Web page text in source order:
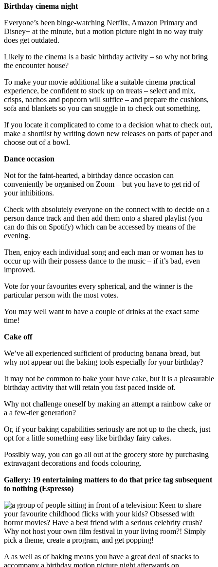
Birthday cinema night
Everyone’s been binge-watching Netflix, Amazon Primary and
Disney+ at the minute, but a motion picture night in no way truly
does get outdated.
Likely to the cinema is a basic birthday activity – so why not bring
the encounter house?
To make your movie additional like a suitable cinema practical
experience, be confident to stock up on treats – select and mix,
crisps, nachos and popcorn will suffice – and prepare the cushions,
sofa and blankets so you can snuggle in to check out something.
If you locate it complicated to come to a decision what to check out,
make a shortlist by writing down new releases on parts of paper and
choose out of a bowl.
Dance occasion
Not for the faint-hearted, a birthday dance occasion can
conveniently be organised on Zoom – but you have to get rid of
your inhibitions.
Check with absolutely everyone on the connect with to decide on a
person dance track and then add them onto a shared playlist (you
can do this on Spotify) which can be accessed by means of the
evening.
Then, enjoy each individual song and each man or woman has to
occur up with their possess dance to the music – if it’s bad, even
improved.
Vote for your favourites every spherical, and the winner is the
particular person with the most votes.
You may well want to have a couple of drinks at the exact same
time!
Cake off
We’ve all experienced sufficient of producing banana bread, but
why not appear out the baking tools especially for your birthday?
It may not be common to bake your have cake, but it is a pleasurable
birthday activity that will retain you fast paced inside of.
Why not challenge oneself by making an attempt a rainbow cake or
a a few-tier generation?
Or, if your baking capabilities seriously are not up to the check, just
opt for a little something easy like birthday fairy cakes.
Possibly way, you can go all out at the grocery store by purchasing
extravagant decorations and foods colouring.
Gallery: 19 entertaining matters to do that price tag subsequent
to nothing (Espresso)
A as well as of baking means you have a great deal of snacks to
accompany a birthday motion picture night afterwards on.